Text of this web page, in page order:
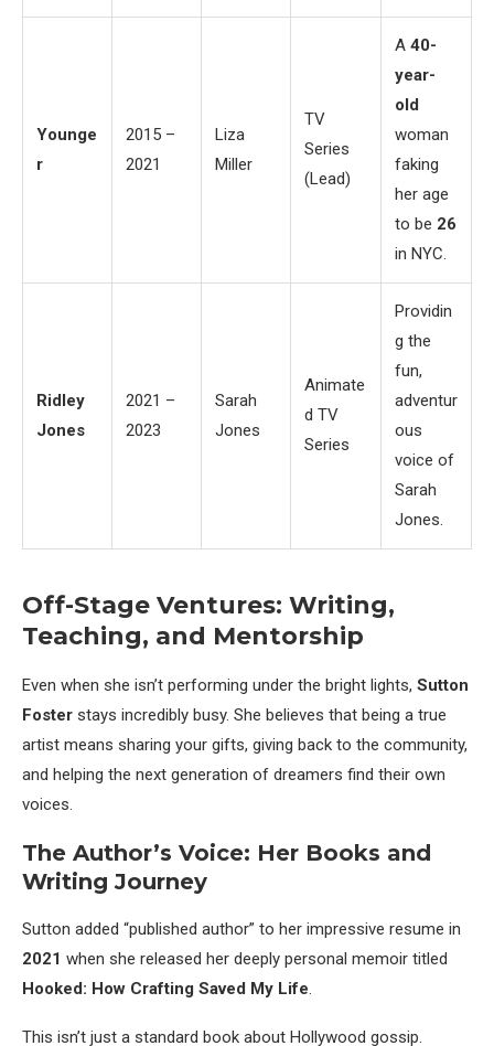
Younge
r
2015 –
2021
Liza
Miller
TV
Series
(Lead)
A 40-
year-
old
woman
faking
her age
to be 26
in NYC.
Ridley
Jones
2021 –
2023
Sarah
Jones
Animate
d TV
Series
Providin
g the
fun,
adventur
ous
voice of
Sarah
Jones.
Off-Stage Ventures: Writing,
Teaching, and Mentorship
Even when she isn’t performing under the bright lights, Sutton
Foster stays incredibly busy. She believes that being a true
artist means sharing your gifts, giving back to the community,
and helping the next generation of dreamers find their own
voices.
The Author’s Voice: Her Books and
Writing Journey
Sutton added “published author” to her impressive resume in
2021 when she released her deeply personal memoir titled
Hooked: How Crafting Saved My Life.
This isn’t just a standard book about Hollywood gossip.